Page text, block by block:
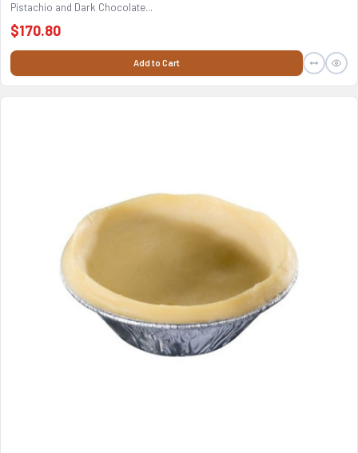
Pistachio and Dark Chocolate...
$170.80
Add to Cart